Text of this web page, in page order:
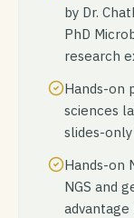
by Dr.
PhD
research
Hands-on
sciences
slides-
Hands-on
NGS and